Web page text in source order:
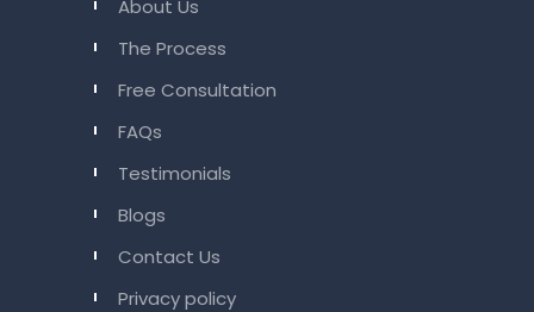
About Us
The Process
Free Consultation
FAQs
Testimonials
Blogs
Contact Us
Privacy policy